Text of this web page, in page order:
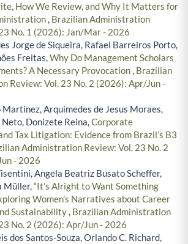
How We Review, and Why It Matters for
, Brazilian Administration
No. 1 (2026): Jan/Mar - 2026
Jorge de Siqueira, Rafael Barreiros Porto,
Freitas,Why Do Management Scholars
A Necessary Provocation, Brazilian
Review: Vol. 23 No. 2 (2026): Apr/Jun -
Arquimedes de Jesus Moraes,
Donizete Reina,Corporate
Tax Litigation: Evidence from Brazil’s B3
Administration Review: Vol. 23 No. 2
- 2026
Angela Beatriz Busato Scheffer,
Müller,“It’s Alright to Want Something
Women’s Narratives about Career
Sustainability, Brazilian Administration
No. 2 (2026): Apr/Jun - 2026
dos Santos-Souza, Orlando C. Richard,